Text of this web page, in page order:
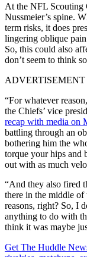
At the NFL Scouting
Nussmeier’s spine.
term risks, it does
lingering oblique
So, this could also
don’t seem to think
ADVERTISEMENT
“For whatever
the Chiefs’ vice
recap with media on
battling through an
bothering him the
torque your hips and
out with as much
“And they also fired
there in the middle of
reasons, right? So, I
anything to do with
think it was maybe
Get The Huddle